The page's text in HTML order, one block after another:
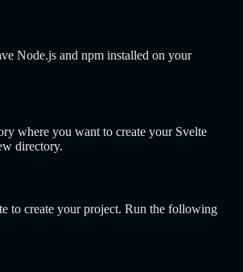
Node.js and npm installed on your
where you want to create your Svelte
directory.
to create your project. Run the following